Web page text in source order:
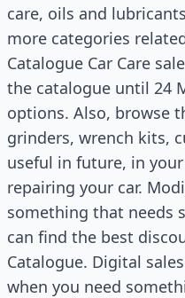
care, oils and
more categories
Catalogue Car Care
the catalogue until 24
options. Also, browse
grinders, wrench kits,
useful in future, in
repairing your car.
something that needs
can find the best
Catalogue. Digital
when you need